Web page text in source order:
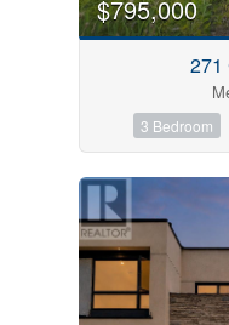
Price
$0
$795,000
271
3 Bedroom